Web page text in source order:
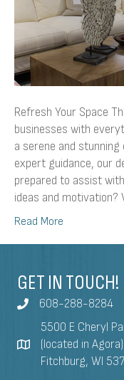
Refresh Your Space
businesses with
a serene and
expert guidance, our
prepared to assist
ideas and
Read More
GET IN TOUCH!
608-288-8284
5500 E Cheryl
(located in Agora)
Fitchburg, WI